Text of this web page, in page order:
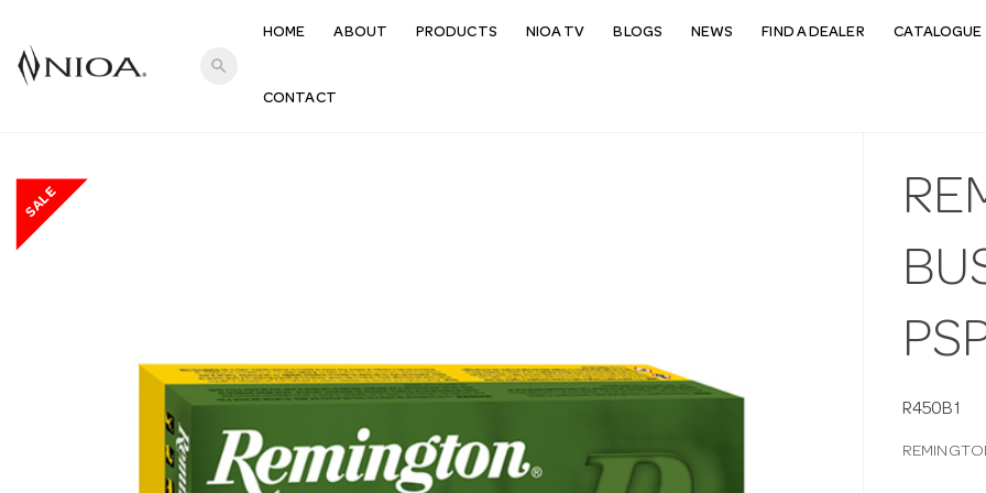
search
HOME ABOUT PRODUCTS NIOA TV BLOGS NEWS FIND A DEALER CATALOGUE
CONTACT
SALE
R450B1